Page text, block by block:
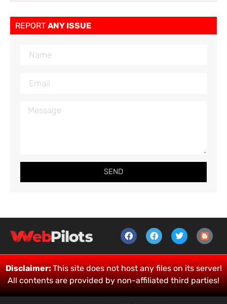
REPORT ANY ISSUE
SEND
Disclaimer:This site does not host any files on its server!
All contents are provided by non-affiliated third parties!